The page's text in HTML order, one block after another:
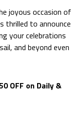
joyous occasion of
thrilled to announce
your celebrations
and beyond even
OFF on Daily &